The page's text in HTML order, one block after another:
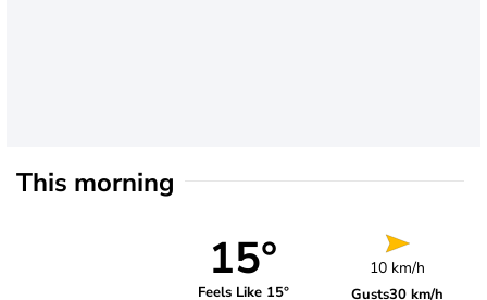
This morning
15°
Feels Like 15°
10 km/h
Gusts30 km/h